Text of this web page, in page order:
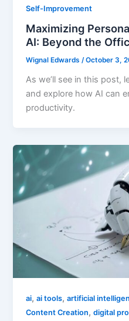
Self-Improvement
Maximizing
AI: Beyond the
Wignal Edwards/October 3,
As we’ll see in this post,
and explore how AI can
productivity.
ai,ai tools,artificial
Content Creation,digital